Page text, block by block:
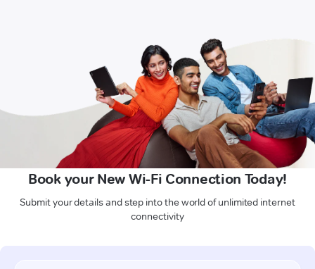
Book your New Wi-Fi Connection Today!
Submit your details and step into the world of unlimited internet
connectivity